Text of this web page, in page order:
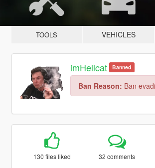
TOOLS VEHICLES
imHellcat Banned
Ban Reason: Ban
130 files liked 32 comments